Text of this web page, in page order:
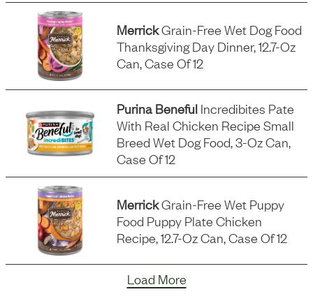
MerrickGrain-Free Wet Dog Food
Thanksgiving Day Dinner, 12.7-Oz
Can, Case Of 12
Purina Beneful Incredibites Pate
With Real Chicken Recipe Small
Breed Wet Dog Food, 3-Oz Can,
Case Of 12
MerrickGrain-Free Wet Puppy
Food Puppy Plate Chicken
Recipe, 12.7-Oz Can, Case Of 12
Load More